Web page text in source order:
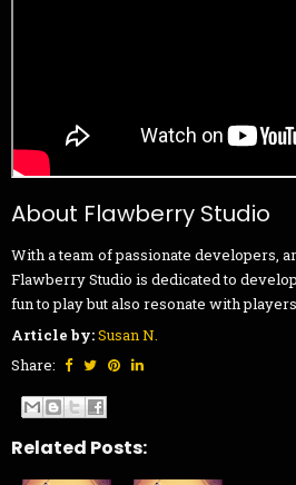
About Flawberry Studio
With a team of passionate developers,
Flawberry Studio is dedicated to
fun to play but also resonate with
Article by:Susan N.
Share:
Related Posts: